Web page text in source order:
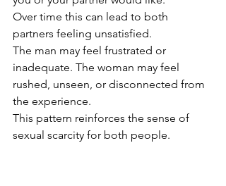
Over time this can lead to both
partners feeling unsatisfied.
The man may feel frustrated or
inadequate. The woman may feel
rushed, unseen, or disconnected from
the experience.
This pattern reinforces the sense of
sexual scarcity for both people.